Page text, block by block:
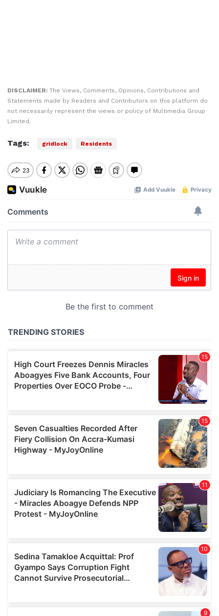
DISCLAIMER: The Views, Comments, Opinions, Contributions and
Statements made by Readers and Contributors on this platform do
not necessarily represent the views or policy of Multimedia Group
Limited.
Tags: gridlock Residents